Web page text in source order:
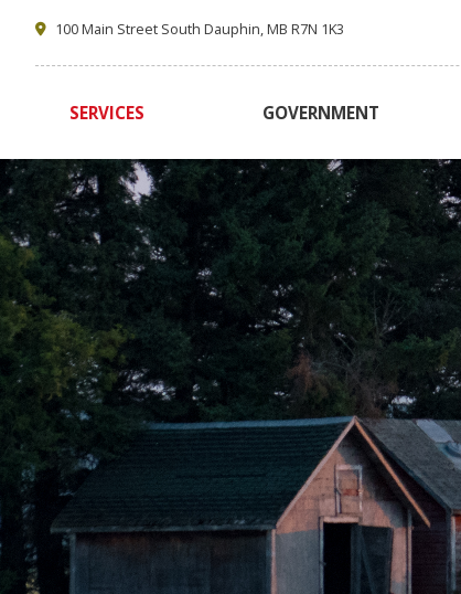
100 Main Street South Dauphin, MB R7N 1K3
SERVICES GOVERNMENT